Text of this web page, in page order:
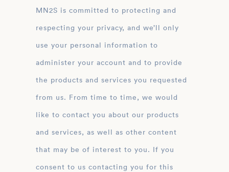
MN2S is committed to protecting and
respecting your privacy, and we’ll only
use your personal information to
administer your account and to provide
the products and services you requested
from us. From time to time, we would
like to contact you about our products
and services, as well as other content
that may be of interest to you. If you
consent to us contacting you for this